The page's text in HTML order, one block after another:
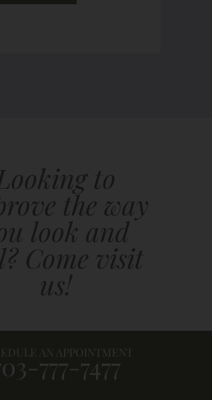
to
the way
look and
Come visit
us!
AN APPOINTMENT
777-7477